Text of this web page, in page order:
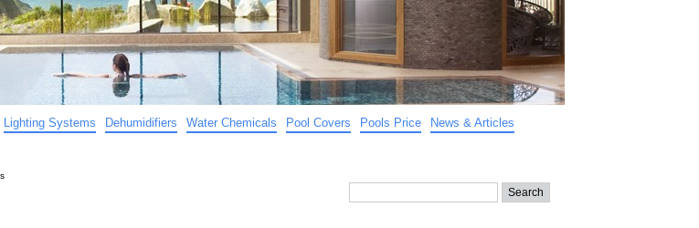
Lighting Systems Dehumidifiers Water Chemicals Pool Covers Pools Price
News & Articles